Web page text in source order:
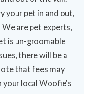
your pet in and out,
are pet experts,
is un-groomable
there will be a
that fees may
your local Woofie's